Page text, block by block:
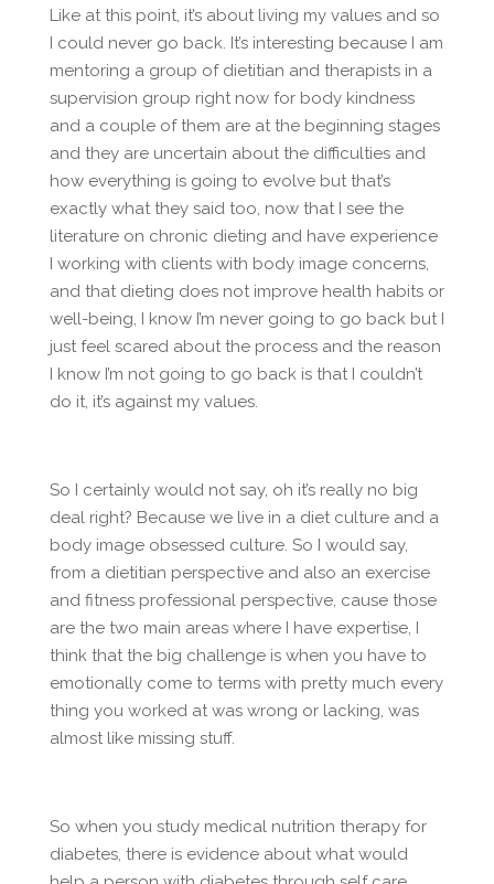
Like at this point, it’s about living my values and so
I could never go back. It’s interesting because I am
mentoring a group of dietitian and therapists in a
supervision group right now for body kindness
and a couple of them are at the beginning stages
and they are uncertain about the difficulties and
how everything is going to evolve but that’s
exactly what they said too, now that I see the
literature on chronic dieting and have experience
I working with clients with body image concerns,
and that dieting does not improve health habits or
well-being, I know I’m never going to go back but I
just feel scared about the process and the reason
I know I’m not going to go back is that I couldn’t
do it, it’s against my values.
So I certainly would not say, oh it’s really no big
deal right? Because we live in a diet culture and a
body image obsessed culture. So I would say,
from a dietitian perspective and also an exercise
and fitness professional perspective, cause those
are the two main areas where I have expertise, I
think that the big challenge is when you have to
emotionally come to terms with pretty much every
thing you worked at was wrong or lacking, was
almost like missing stuff.
So when you study medical nutrition therapy for
diabetes, there is evidence about what would